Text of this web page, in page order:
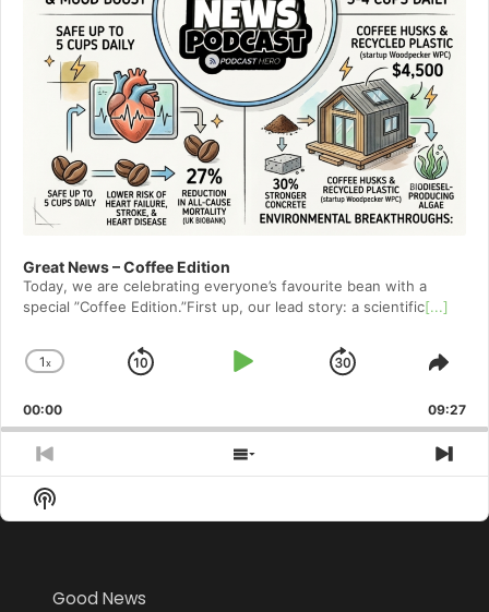
Great News – Coffee Edition
Today, we are celebrating everyone’s favourite bean with a
special ”Coffee Edition.”First up, our lead story: a scientific[...]
Change
Rate
1x
Skip
Play
Jump
Forward
00:00 09:27
Previous
Episode
Show
Show
Podcast
Good News